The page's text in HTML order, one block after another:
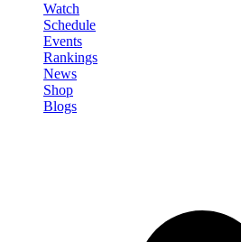
Watch
Schedule
Events
Rankings
News
Shop
Blogs